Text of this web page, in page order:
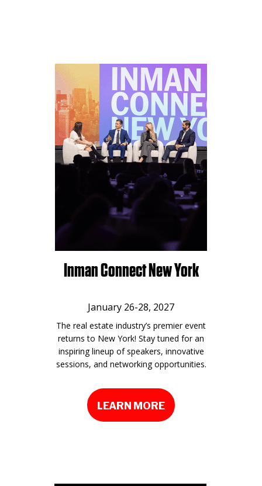
Inman Connect New York
The real estate industry’s premier event
returns to New York! Stay tuned for an
inspiring lineup of speakers, innovative
sessions, and networking opportunities.
LEARN MORE
January 26-28, 2027